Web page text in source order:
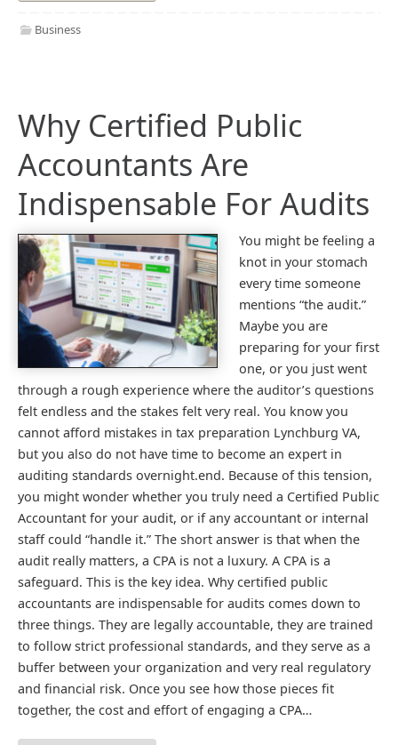
Business
Why Certified Public
Accountants Are
Indispensable For Audits
You might be feeling a
knot in your stomach
every time someone
mentions “the audit.”
Maybe you are
preparing for your first
one, or you just went
through a rough experience where the auditor’s questions
felt endless and the stakes felt very real. You know you
cannot afford mistakes in tax preparation Lynchburg VA,
but you also do not have time to become an expert in
auditing standards overnight.end. Because of this tension,
you might wonder whether you truly need a Certified Public
Accountant for your audit, or if any accountant or internal
staff could “handle it.” The short answer is that when the
audit really matters, a CPA is not a luxury. A CPA is a
safeguard. This is the key idea. Why certified public
accountants are indispensable for audits comes down to
three things. They are legally accountable, they are trained
to follow strict professional standards, and they serve as a
buffer between your organization and very real regulatory
and financial risk. Once you see how those pieces fit
together, the cost and effort of engaging a CPA…